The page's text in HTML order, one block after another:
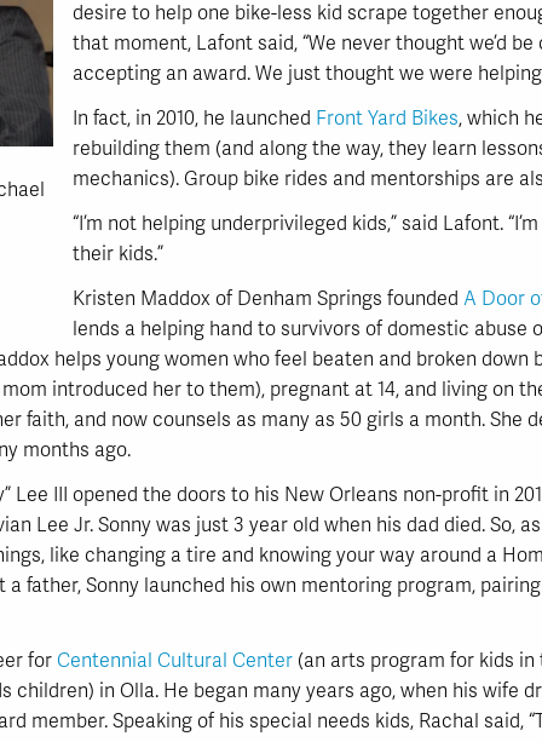
desire to help one bike-less kid scrape together
that moment, Lafont said, “We never thought we’d
accepting an award. We just thought we were helping
In fact, in 2010, he launched Front Yard Bikes, which
rebuilding them (and along the way, they learn
mechanics). Group bike rides and mentorships are
“I’m not helping underprivileged kids,” said Lafont.
their kids.”
Kristen Maddox of Denham Springs founded A Door
lends a helping hand to survivors of domestic abuse
helps young women who feel beaten and broken down
introduced her to them), pregnant at 14, and living on
faith, and now counsels as many as 50 girls a month. She
months ago.
Lee III opened the doors to his New Orleans non-profit in
Lee Jr. Sonny was just 3 year old when his dad died. So,
like changing a tire and knowing your way around a
father, Sonny launched his own mentoring program,
for Centennial Cultural Center (an arts program for kids
children) in Olla. He began many years ago, when his wife
member. Speaking of his special needs kids, Rachal said,